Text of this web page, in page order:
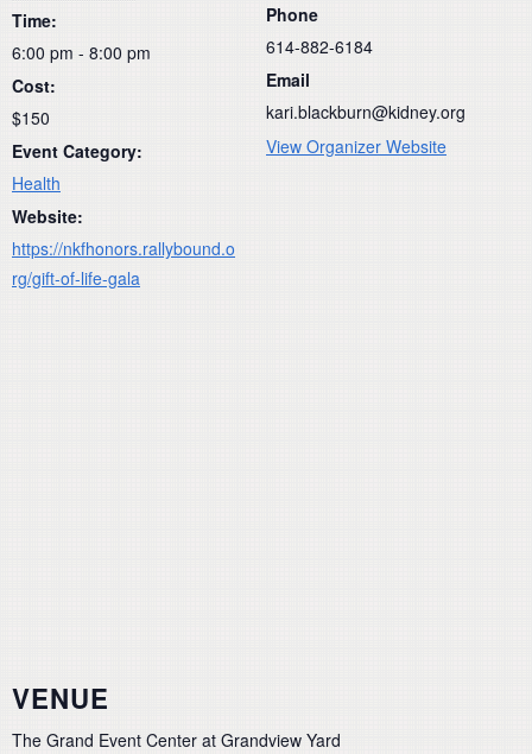
Time:
6:00 pm - 8:00 pm
Cost:
$150
Event Category:
Health
Website:
https://nkfhonors.rallybound.o
rg/gift-of-life-gala
Phone
614-882-6184
Email
kari.blackburn@kidney.org
View Organizer Website
VENUE
The Grand Event Center at Grandview Yard